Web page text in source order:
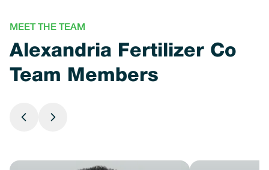
MEET THE TEAM
Alexandria Fertilizer Co
Team Members